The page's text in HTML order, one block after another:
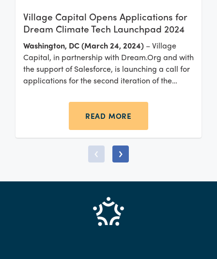
Village Capital Opens Applications for
Dream Climate Tech Launchpad 2024
Washington, DC (March 24, 2024) – Village
Capital, in partnership with Dream.Org and with
the support of Salesforce, is launching a call for
applications for the second iteration of the
Latinx-Led Climate Tech Solutions accelerator.
READ MORE